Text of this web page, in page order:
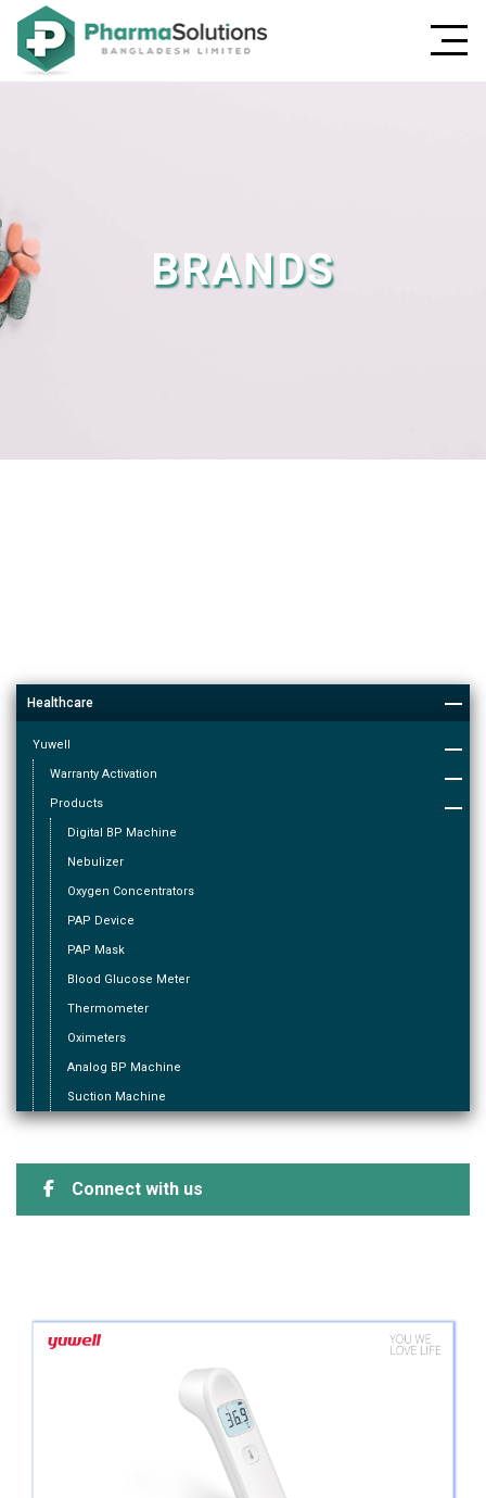
BRANDS
Healthcare
Yuwell
Warranty Activation
Products
Digital BP Machine
Nebulizer
Oxygen Concentrators
PAP Device
PAP Mask
Blood Glucose Meter
Thermometer
Oximeters
Analog BP Machine
Suction Machine
Connect with us